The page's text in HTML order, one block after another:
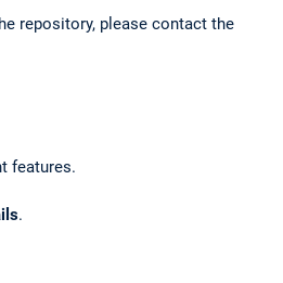
repository, please contact the
features.
.